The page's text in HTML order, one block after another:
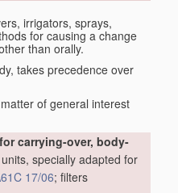
irrigators, sprays,
for causing a change
than orally.
takes precedence over
of general interest
carrying-over, body-
specially adapted for
17/06; filters